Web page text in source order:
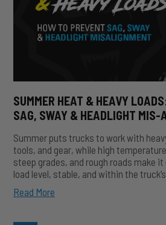
SUMMER HEAT & HEAVY
SAG, SWAY & HEADLIGHT MIS-
Summer puts trucks to work with
tools, and gear, while high
steep grades, and rough roads make
load level, stable, and within the
Read More